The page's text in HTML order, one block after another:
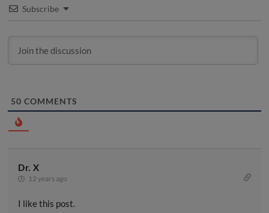
Subscribe
50 COMMENTS
Dr. X
12 years ago
I like this post.